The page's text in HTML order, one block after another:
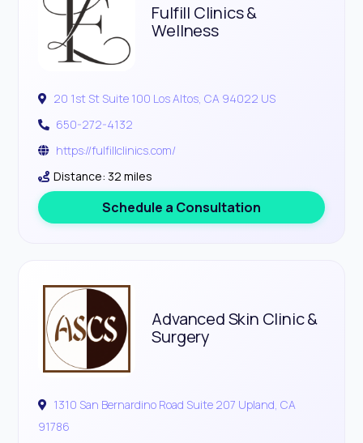
Fulfill Clinics &
Wellness
20 1st St Suite 100 Los Altos, CA 94022 US
650-272-4132
https://fulfillclinics.com/
Distance: 32 miles
Schedule a Consultation
Advanced Skin Clinic &
Surgery
1310 San Bernardino Road Suite 207 Upland, CA
91786